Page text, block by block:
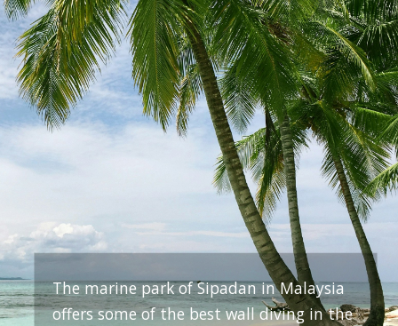
The marine park of Sipadan in Malaysia
offers some of the best wall diving in the